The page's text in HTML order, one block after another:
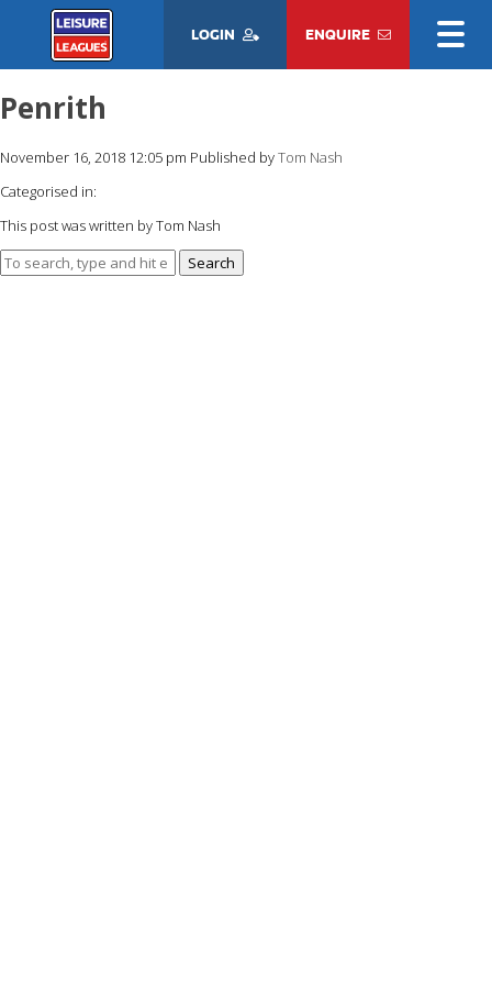
LOGIN ENQUIRE
Penrith
November 16, 2018 12:05 pm Published byTom Nash
Categorised in:
This post was written by Tom Nash
Search